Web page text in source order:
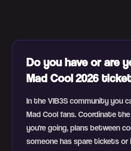
Do you have or are
Mad Cool 2026
In the VIB3S community you
Mad Cool fans. Coordinate
you're going, plans between
someone has spare tickets